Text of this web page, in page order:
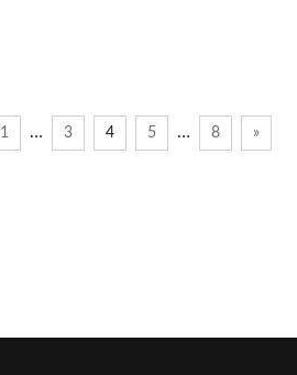
1 … 3 4 5 … 8 »